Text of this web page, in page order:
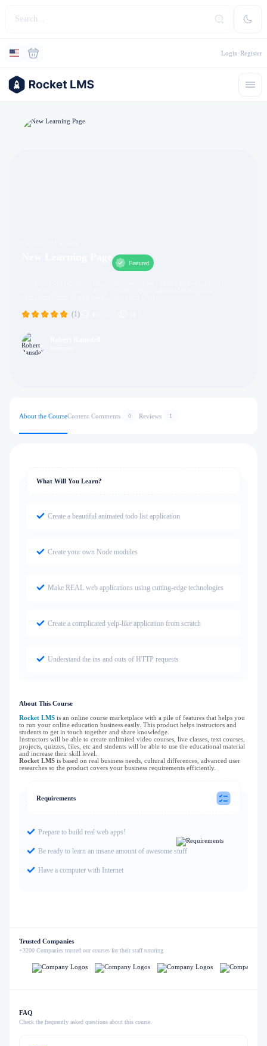
Login Register
Featured
(1)
About the CourseContent Comments 0 Reviews 1
What Will You Learn?
Create a beautiful animated todo list application
Create your own Node modules
Make REAL web applications using cutting-edge technologies
Create a complicated yelp-like application from scratch
Understand the ins and outs of HTTP requests
About This Course
Rocket LMS is an online course marketplace with a pile of features that helps you
to run your online education business easily. This product helps instructors and
students to get in touch together and share knowledge.
Instructors will be able to create unlimited video courses, live classes, text courses,
projects, quizzes, files, etc and students will be able to use the educational material
and increase their skill level.
Rocket LMS is based on real business needs, cultural differences, advanced user
researches so the product covers your business requirements efficiently.
Requirements
Prepare to build real web apps!
Be ready to learn an insane amount of awesome stuff
Have a computer with Internet
Trusted Companies
+3200 Companies trusted our courses for their staff tutoring
FAQ
Check the frequently asked questions about this course.